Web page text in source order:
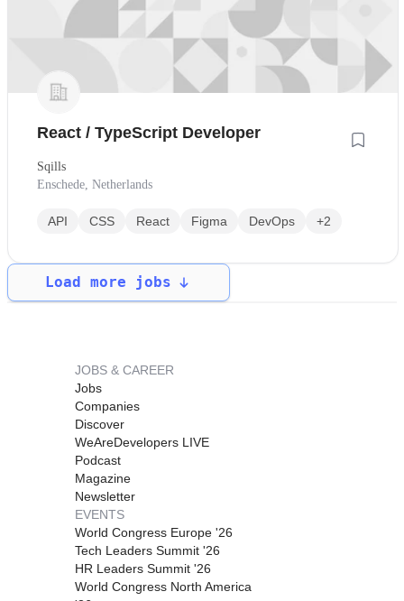
React / TypeScript Developer
Sqills
Enschede, Netherlands
API CSS React Figma DevOps +2
Load more jobs
JOBS & CAREER
Jobs
Companies
Discover
WeAreDevelopers LIVE
Podcast
Magazine
Newsletter
EVENTS
World Congress Europe '26
Tech Leaders Summit '26
HR Leaders Summit '26
World Congress North America